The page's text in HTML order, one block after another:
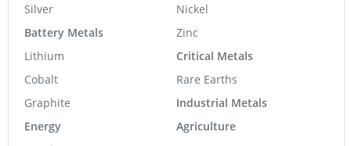
Silver
Battery Metals
Lithium
Cobalt
Graphite
Energy
Nickel
Zinc
Critical Metals
Rare Earths
Industrial Metals
Agriculture